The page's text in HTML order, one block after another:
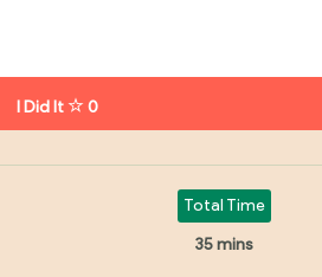
I Did It 0
Total Time
35 mins